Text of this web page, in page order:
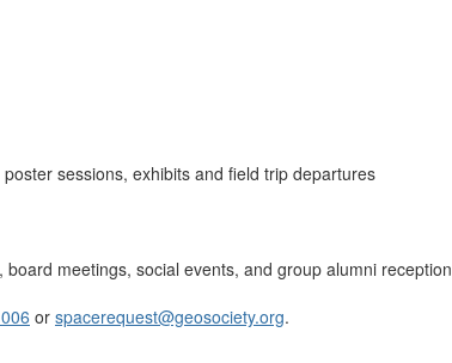
sessions, exhibits and field trip departures
meetings, social events, and group alumni reception
or spacerequest@geosociety.org.